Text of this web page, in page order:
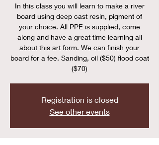
In this class you will learn to make a river
board using deep cast resin, pigment of
your choice. All PPE is supplied, come
along and have a great time learning all
about this art form. We can finish your
board for a fee. Sanding, oil ($50) flood coat
($70)
Registration is closed
See other events